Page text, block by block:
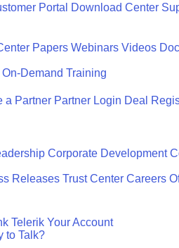
Portal Download Center
Papers Webinars Videos
On-Demand Training
a Partner Partner Login Deal
Corporate Development
Releases Trust Center Careers
Telerik Your Account
to Talk?